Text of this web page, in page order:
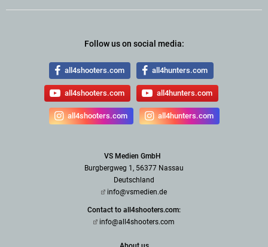
Follow us on social media:
all4shooters.com all4hunters.com
all4shooters.com all4hunters.com
all4shooters.com all4hunters.com
VS Medien GmbH
Burgbergweg 1, 56377 Nassau
Deutschland
info@vsmedien.de
Contact to all4shooters.com:
info@all4shooters.com